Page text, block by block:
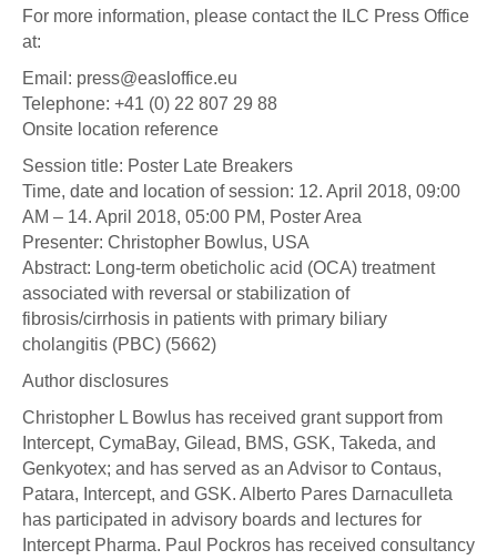
For more information, please contact the ILC Press Office
at:
Email: press@easloffice.eu
Telephone: +41 (0) 22 807 29 88
Onsite location reference
Session title: Poster Late Breakers
Time, date and location of session: 12. April 2018, 09:00
AM – 14. April 2018, 05:00 PM, Poster Area
Presenter: Christopher Bowlus, USA
Abstract: Long-term obeticholic acid (OCA) treatment
associated with reversal or stabilization of
fibrosis/cirrhosis in patients with primary biliary
cholangitis (PBC) (5662)
Author disclosures
Christopher L Bowlus has received grant support from
Intercept, CymaBay, Gilead, BMS, GSK, Takeda, and
Genkyotex; and has served as an Advisor to Contaus,
Patara, Intercept, and GSK. Alberto Pares Darnaculleta
has participated in advisory boards and lectures for
Intercept Pharma. Paul Pockros has received consultancy